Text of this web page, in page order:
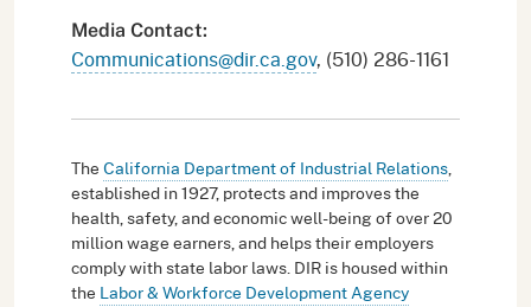
Media Contact:
Communications@dir.ca.gov, (510) 286-1161
TheCalifornia Department of Industrial Relations,
established in 1927, protects and improves the
health, safety, and economic well-being of over 20
million wage earners, and helps their employers
comply with state labor laws. DIR is housed within
the Labor & Workforce Development Agency